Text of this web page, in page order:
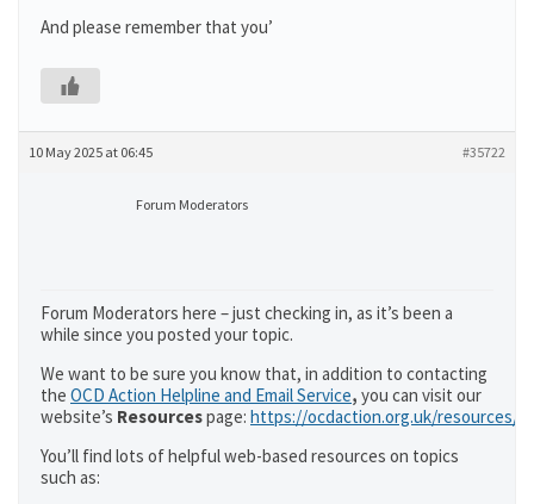
And please remember that you’
10 May 2025 at 06:45 #35722
Forum Moderators
Forum Moderators here – just checking in, as it’s been a
while since you posted your topic.
We want to be sure you know that, in addition to contacting
the OCD Action Helpline and Email Service, you can visit our
website’s Resourcespage: https://ocdaction.org.uk/resources/
You’ll find lots of helpful web-based resources on topics
such as: